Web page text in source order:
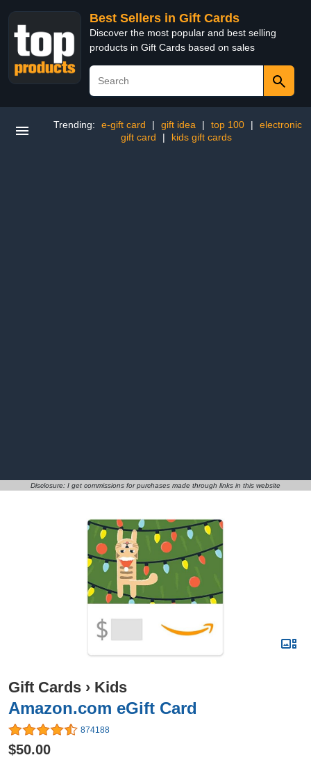
Best Sellers in Gift Cards
Discover the most popular and best selling
products in Gift Cards based on sales
Trending: e-gift card | gift idea | top 100 |
electronic
gift card
| kids gift cards
Disclosure: I get commissions for purchases made through links in this website
Gift Cards › Kids
Amazon.com eGift Card
874188
$50.00